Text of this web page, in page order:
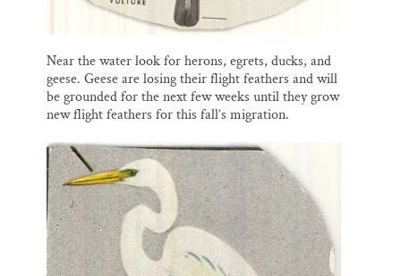
Near the water look for herons, egrets, ducks, and
geese. Geese are losing their flight feathers and will
be grounded for the next few weeks until they grow
new flight feathers for this fall’s migration.